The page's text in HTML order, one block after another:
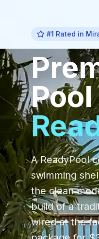
#1 Rated in
Pool
A ReadyPool
swimming
the clean
build of a
wired at the